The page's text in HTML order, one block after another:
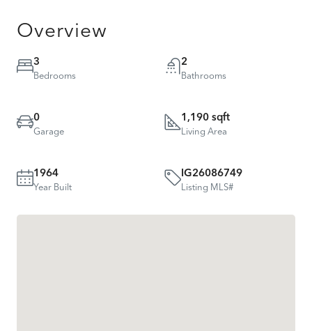
Overview
3
Bedrooms
2
Bathrooms
0
Garage
1,190 sqft
Living Area
1964
Year Built
IG26086749
Listing MLS#